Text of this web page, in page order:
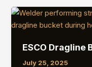
Shelter
&
Steel
Superstructure
Installation
ESCO Dragline
July 25, 2025